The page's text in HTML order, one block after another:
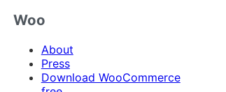
Woo
About
Press
Download WooCommerce